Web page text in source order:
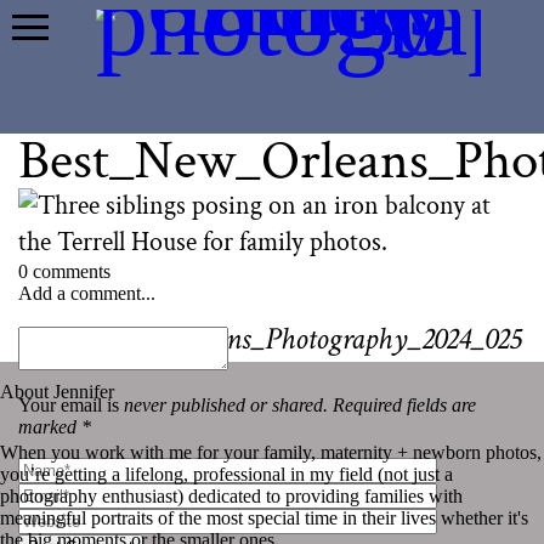
0 comments
Add a comment...
Your email isnever published or shared. Required fields are
marked *
Best_New_Orleans_Photography_2024_025
About Jennifer
When you work with me for your family, maternity + newborn photos,
you’re getting a lifelong, professional in my field (not just a
photography enthusiast) dedicated to providing families with
meaningful portraits of the most special time in their lives whether it's
the big moments or the smaller ones.